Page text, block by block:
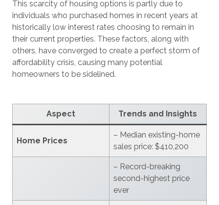
This scarcity of housing options is partly due to
individuals who purchased homes in recent years at
historically low interest rates choosing to remain in
their current properties. These factors, along with
others, have converged to create a perfect storm of
affordability crisis, causing many potential
homeowners to be sidelined.
Aspect Trends and Insights
Home Prices
– Median existing-home
sales price: $410,200
– Record-breaking
second-highest price
ever